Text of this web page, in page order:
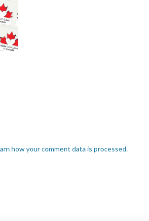
how your comment data is processed.